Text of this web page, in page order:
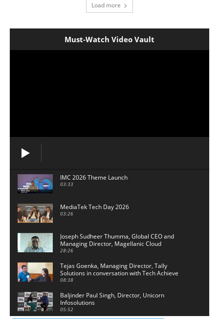
Load more
Must-Watch Video Vault
IMC 2026 Theme Launch
03:33
MediaTek Tech Day 2026
03:26
Joseph Sudheer Thumma, Global CEO and
Managing Director, Magellanic Cloud
28:26
Tejas Goenka, Managing Director, Tally
Solutions in conversation with Tech Achieve
Media
08:38
Baljinder Paul Singh, Director, Unicorn
Infosolutions
05:52